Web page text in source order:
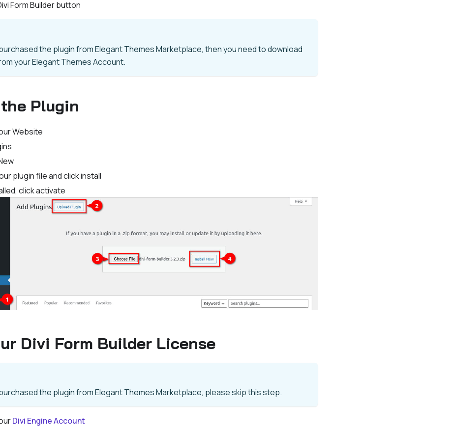
Form Builder button
the plugin from Elegant Themes Marketplace, then you need to download
your Elegant Themes Account.
Plugin
Website
plugin file and click install
click activate
Divi Form Builder License
the plugin from Elegant Themes Marketplace, please skip this step.
Divi Engine Account